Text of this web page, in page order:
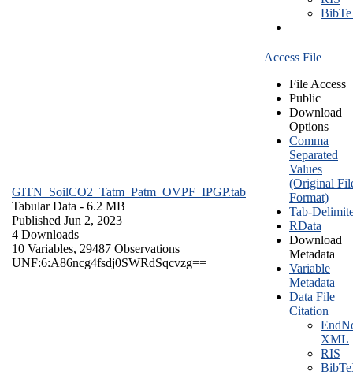
GITN_SoilCO2_Tatm_Patm_OVPF_IPGP.tab
Tabular Data - 6.2 MB
Published Jun 2, 2023
4 Downloads
10 Variables, 29487 Observations
UNF:6:A86ncg4fsdj0SWRdSqcvzg==
Access File
File Access
Public
Download
Options
Comma
Separated
Values
(Original
Format)
Tab-
RData
Download
Metadata
Variable
Metadata
Data File
Citation
XML
RIS